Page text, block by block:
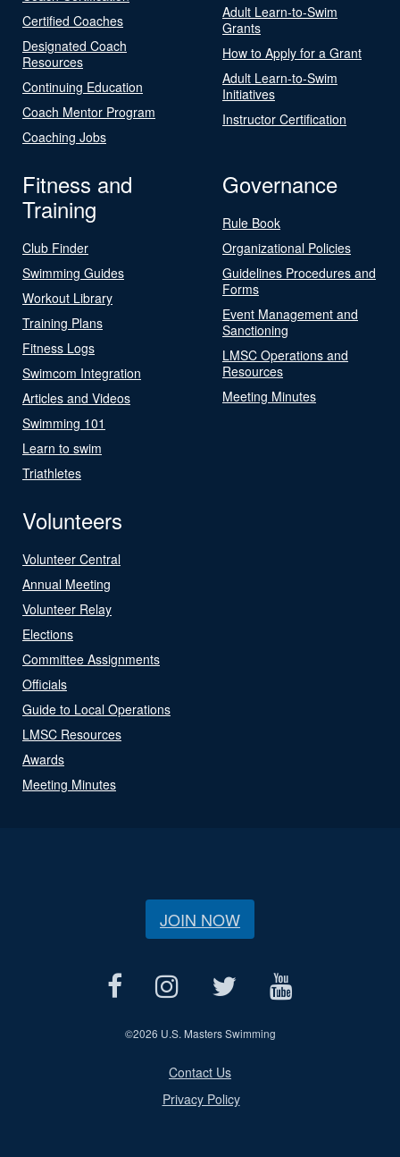
Certified Coaches
Designated Coach
Resources
Continuing Education
Coach Mentor Program
Coaching Jobs
Adult Learn-to-Swim
Grants
How to Apply for a Grant
Adult Learn-to-Swim
Initiatives
Instructor Certification
Fitness and
Training
Club Finder
Swimming Guides
Workout Library
Training Plans
Fitness Logs
Swimcom Integration
Articles and Videos
Swimming 101
Learn to swim
Triathletes
Governance
Rule Book
Organizational Policies
Guidelines Procedures and
Forms
Event Management and
Sanctioning
LMSC Operations and
Resources
Meeting Minutes
Volunteers
Volunteer Central
Annual Meeting
Volunteer Relay
Elections
Committee Assignments
Officials
Guide to Local Operations
LMSC Resources
Awards
Meeting Minutes
JOIN NOW
©2026 U.S. Masters Swimming
Contact Us
Privacy Policy